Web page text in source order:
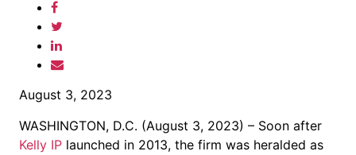
August 3, 2023
WASHINGTON, D.C. (August 3, 2023) – Soon after
Kelly IP launched in 2013, the firm was heralded as